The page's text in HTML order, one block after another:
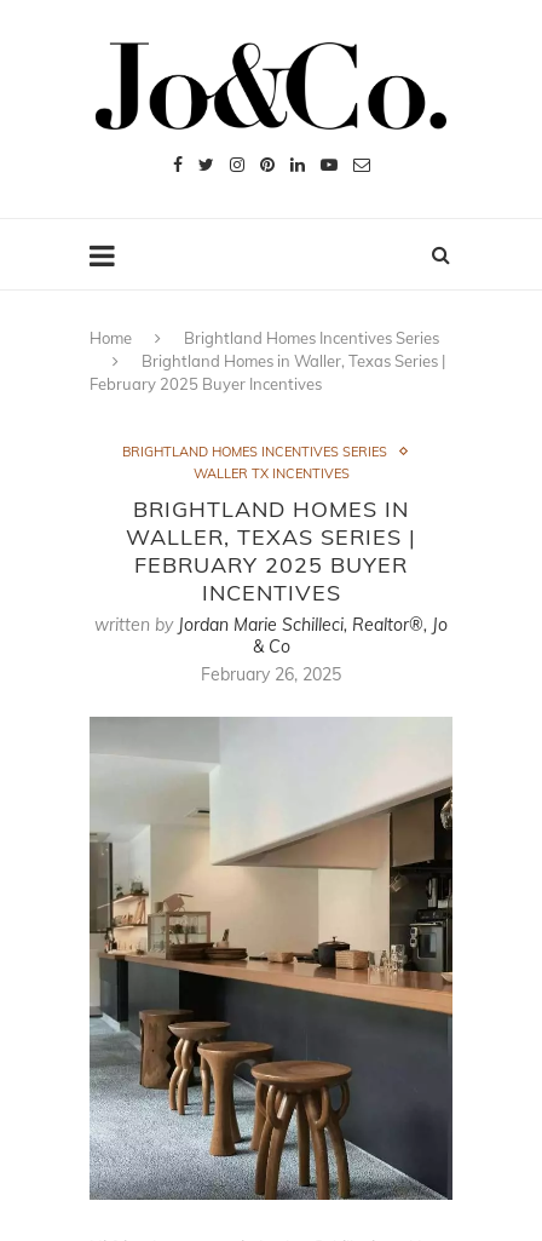
Home
Brightland Homes Incentives Series
Brightland Homes in Waller, Texas Series |
February 2025 Buyer Incentives
BRIGHTLAND HOMES INCENTIVES SERIES
WALLER TX INCENTIVES
BRIGHTLAND HOMES IN
WALLER, TEXAS SERIES |
FEBRUARY 2025 BUYER
INCENTIVES
written by Jordan Marie Schilleci, Realtor®, Jo
& Co
February 26, 2025